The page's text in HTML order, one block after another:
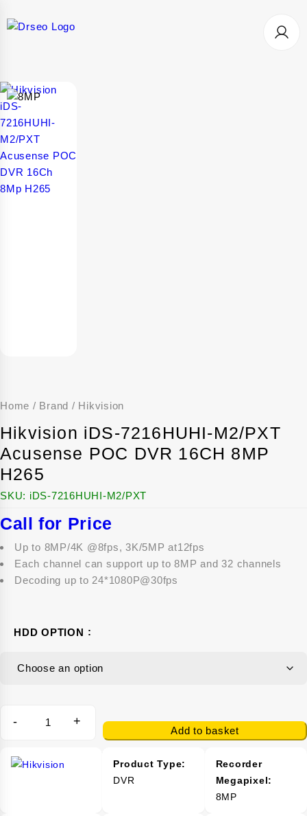
Home / Brand / Hikvision
Hikvision iDS-7216HUHI-M2/PXT
Acusense POC DVR 16CH 8MP
H265
SKU: iDS-7216HUHI-M2/PXT
Call for Price
Up to 8MP/4K @8fps, 3K/5MP at12fps
Each channel can support up to 8MP and 32 channels
Decoding up to 24*1080P@30fps
HDD OPTION
- +
Add to basket
Product Type:
DVR
Recorder
Megapixel:
8MP